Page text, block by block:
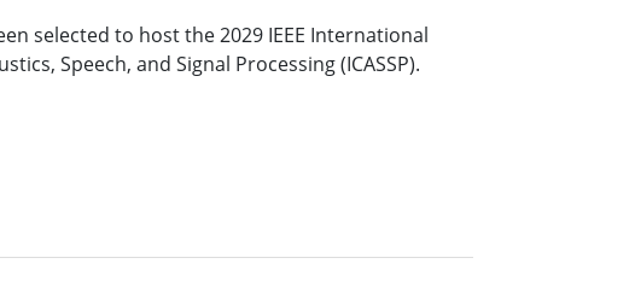
selected to host the 2029 IEEE International
Speech, and Signal Processing (ICASSP).